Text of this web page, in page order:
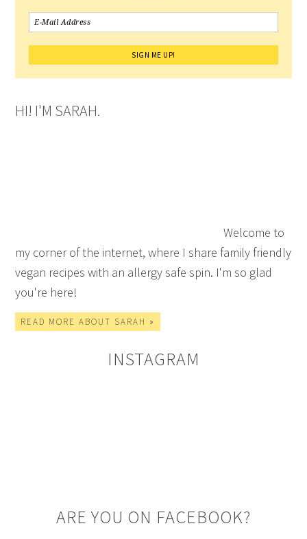
HI! I'M SARAH.
Welcome to
my corner of the internet, where I share family friendly
vegan recipes with an allergy safe spin. I'm so glad
you're here!
READ MORE ABOUT SARAH »
INSTAGRAM
ARE YOU ON FACEBOOK?